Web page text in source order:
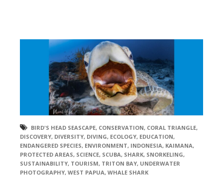
BIRD'S HEAD SEASCAPE, CONSERVATION, CORAL TRIANGLE,
DISCOVERY, DIVERSITY, DIVING, ECOLOGY, EDUCATION,
ENDANGERED SPECIES, ENVIRONMENT, INDONESIA, KAIMANA,
PROTECTED AREAS, SCIENCE, SCUBA, SHARK, SNORKELING,
SUSTAINABILITY, TOURISM, TRITON BAY, UNDERWATER
PHOTOGRAPHY, WEST PAPUA, WHALE SHARK